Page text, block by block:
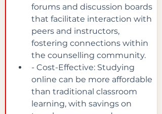
forums and discussion boards
that facilitate interaction with
peers and instructors,
fostering connections within
the counselling community.
- Cost-Effective: Studying
online can be more affordable
than traditional classroom
learning, with savings on